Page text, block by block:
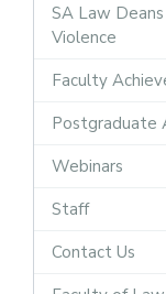
SA Law
Violence
Faculty
Postgraduate
Webinars
Staff
Contact Us